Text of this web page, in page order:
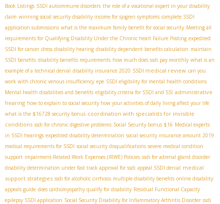
Book Listings SSDI autoimmune disorders the role of a vocational expert in your disability
claim winning social security disability income for sjogren symptoms complete SSDI
application submissions what is the maximum family benefit for social security Meeting all
requirements for Qualifying Disability Under the Chronic heart Failure Posting expedited
SSDI for cancer dress disability hearing disability dependent benefits calculation maintain
SSDI benefits disability benefits requirements how much does ssdi pay monthly what is an
example of a technical denial disability insurance 2020 SSDI medical review can you
work with chronic venous insufficiency epe SSDI eligibility for mental health conditions
Mental health disabilities and benefits eligibility criteria for SSDI and SSI administrative
hearing how to explain to social security how your activities of daily living affect your life
what is the $16728 security bonus coordination with specialists for invisible
conditions ssdi for chronic digestive problems Social Security bonus $16 Medical experts
in SSDI hearings expedited disability determination social security insurance amount 2019
medical requirements for SSDI social security disqualifications severe medical condition
support impairment-Related Work Expenses (IRWE) Policies ssdi for adrenal gland disorder
disability determination under fast track approval for ssdi appeal SSDI denial medical
support strategies ssdi for alcoholic cirrhosis multiple disability benefits online disability
appeals guide does cardiomyopathy qualify for disability Residual Functional Capacity
epilepsy SSDI application Social Security Disability for Inflammatory Arthritis Disorder ssdi